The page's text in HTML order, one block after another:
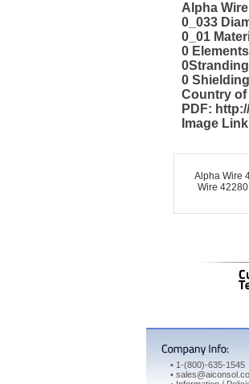
Alpha
0_033
0_01
0 Elements
0Stranding
0 Shielding
Country of
PDF:
Image
Alpha Wire
Wire
• 1-(800)-635-1545
•